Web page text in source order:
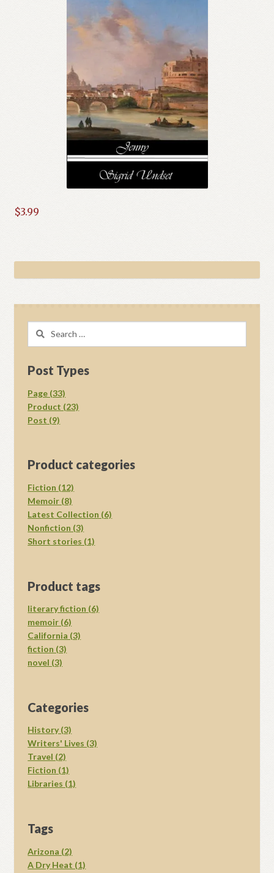
$3.99
Search
Post Types
Page (33)
Product (23)
Post (9)
Product categories
Fiction (12)
Memoir (8)
Latest Collection (6)
Nonfiction (3)
Short stories (1)
Product tags
literary fiction (6)
memoir (6)
California (3)
fiction (3)
novel (3)
Categories
History (3)
Writers' Lives (3)
Travel (2)
Fiction (1)
Libraries (1)
Tags
Arizona (2)
A Dry Heat (1)